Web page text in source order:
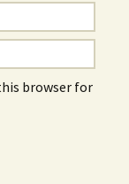
browser for